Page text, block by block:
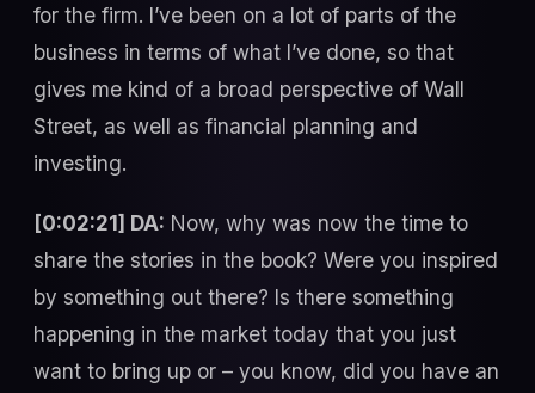
for the firm. I’ve been on a lot of parts of the
business in terms of what I’ve done, so that
gives me kind of a broad perspective of Wall
Street, as well as financial planning and
investing.
[0:02:21] DA: Now, why was now the time to
share the stories in the book? Were you inspired
by something out there? Is there something
happening in the market today that you just
want to bring up or – you know, did you have an